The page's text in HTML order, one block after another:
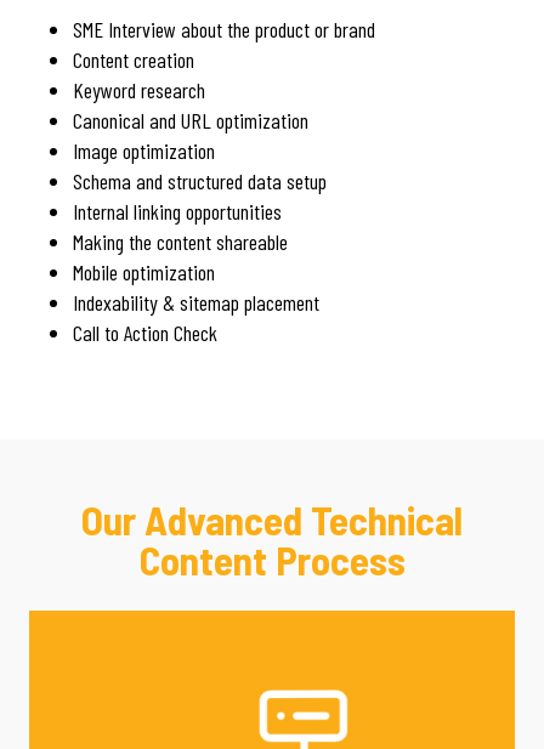
SME Interview about the product or brand
Content creation
Keyword research
Canonical and URL optimization
Image optimization
Schema and structured data setup
Internal linking opportunities
Making the content shareable
Mobile optimization
Indexability & sitemap placement
Call to Action Check
Our Advanced Technical
Content Process